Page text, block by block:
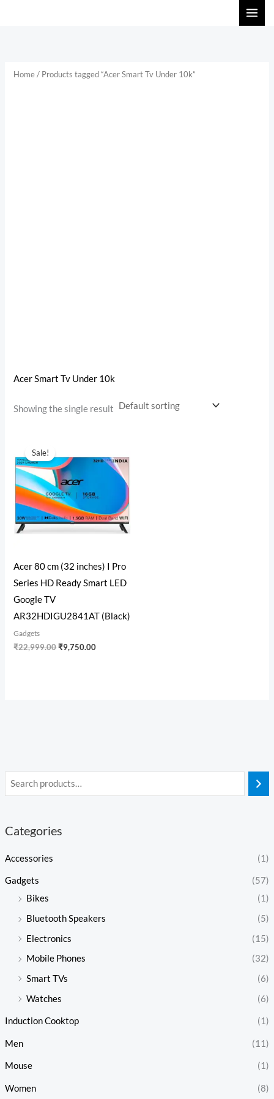
Categories
Accessories (1)
Gadgets
(57)
Bikes
(1)
Bluetooth Speakers
(5)
Electronics
(15)
Mobile Phones
(32)
Smart TVs
(6)
Watches
(6)
Induction Cooktop (1)
Men (11)
Mouse (1)
Women (8)
Home/ Products tagged “Acer Smart Tv Under 10k”
Acer Smart Tv Under 10k
Showing the single result
Sale!
Acer 80 cm (32 inches) I Pro
Series HD Ready Smart LED
Google TV
AR32HDIGU2841AT (Black)
Gadgets
₹22,999.00
was:
₹22,999.00.
₹9,750.00
is:
₹9,750.00.